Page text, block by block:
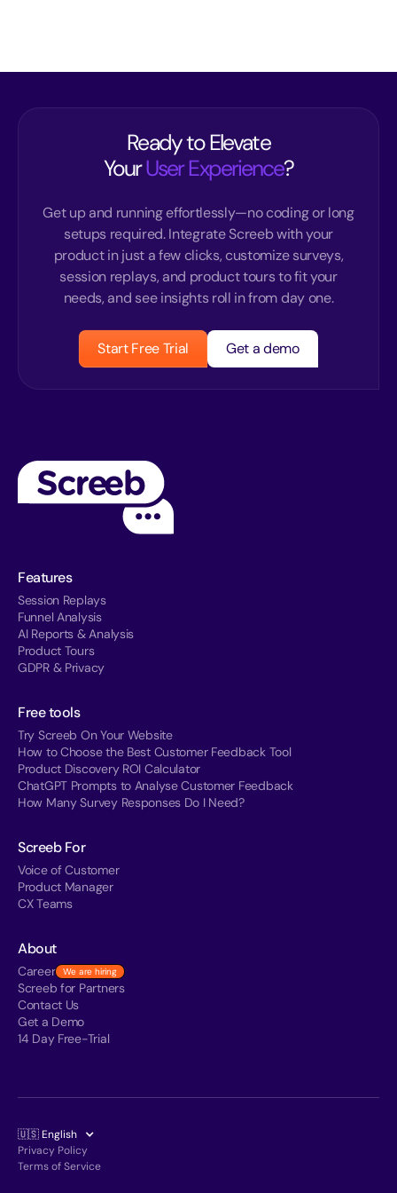
Ready to Elevate
YourUser Experience?
Get up and running effortlessly—no coding or long
setups required. Integrate Screeb with your
product in just a few clicks, customize surveys,
session replays, and product tours to fit your
needs, and see insights roll in from day one.
Start Free Trial Get a demo
Features
Session Replays
Funnel Analysis
AI Reports & Analysis
Product Tours
GDPR & Privacy
Free tools
Try Screeb On Your Website
How to Choose the Best Customer Feedback Tool
Product Discovery ROI Calculator
ChatGPT Prompts to Analyse Customer Feedback
How Many Survey Responses Do I Need?
Screeb For
Voice of Customer
Product Manager
CX Teams
About
Career We are hiring
Screeb for Partners
Contact Us
Get a Demo
14 Day Free-Trial
🇺🇸 English
Privacy Policy
Terms of Service